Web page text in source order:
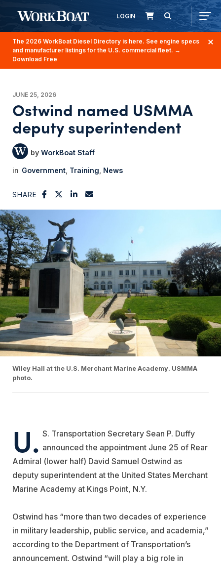
LOGIN
The 2026 WorkBoat Diesel Directory is here. See engine specs
and manufacturer listings for the U.S. commercial fleet. →
Download Free
JUNE 25, 2026
Ostwind named USMMA
deputy superintendent
WorkBoat Staff
Government Training News
SHARE
Wiley Hall at the U.S. Merchant Marine Academy. USMMA
photo.
U. S. Transportation Secretary Sean P. Duffy
announced the appointment June 25 of Rear
Admiral (lower half) David Samuel Ostwind as
deputy superintendent at the United States Merchant
Marine Academy at Kings Point, N.Y.
Ostwind has “more than two decades of experience
in military leadership, public service, and academia,”
according to the Department of Transportation’s
announcement. Ostwind “will play a big role in